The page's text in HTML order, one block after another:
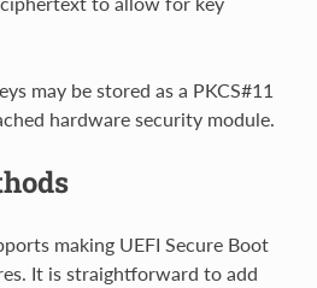
may be stored as a PKCS#11
hardware security module.
making UEFI Secure Boot
It is straightforward to add